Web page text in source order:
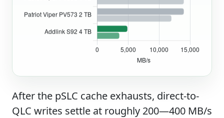
After the pSLC cache exhausts, direct-to-
QLC writes settle at roughly 200—400 MB/s